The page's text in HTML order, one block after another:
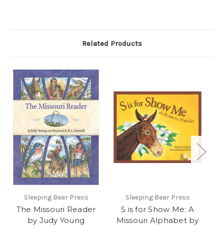
Related Products
Sleeping Bear Press
The Missouri Reader
by Judy Young
Sleeping Bear Press
S is for Show Me: A
Missouri Alphabet by